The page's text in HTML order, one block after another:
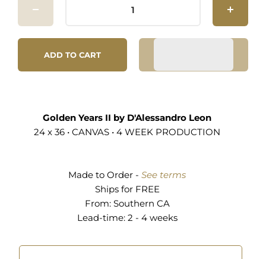
ADD TO CART
Golden Years II by D'Alessandro Leon
24 x 36 • CANVAS • 4 WEEK PRODUCTION
Made to Order - See terms
Ships for FREE
From: Southern CA
Lead-time: 2 - 4 weeks